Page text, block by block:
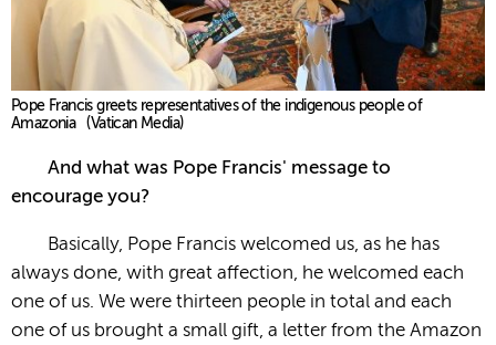
Pope Francis greets representatives of the indigenous people of
Amazonia (Vatican Media)
And what was Pope Francis' message to
encourage you?
Basically, Pope Francis welcomed us, as he has
always done, with great affection, he welcomed each
one of us. We were thirteen people in total and each
one of us brought a small gift, a letter from the Amazon